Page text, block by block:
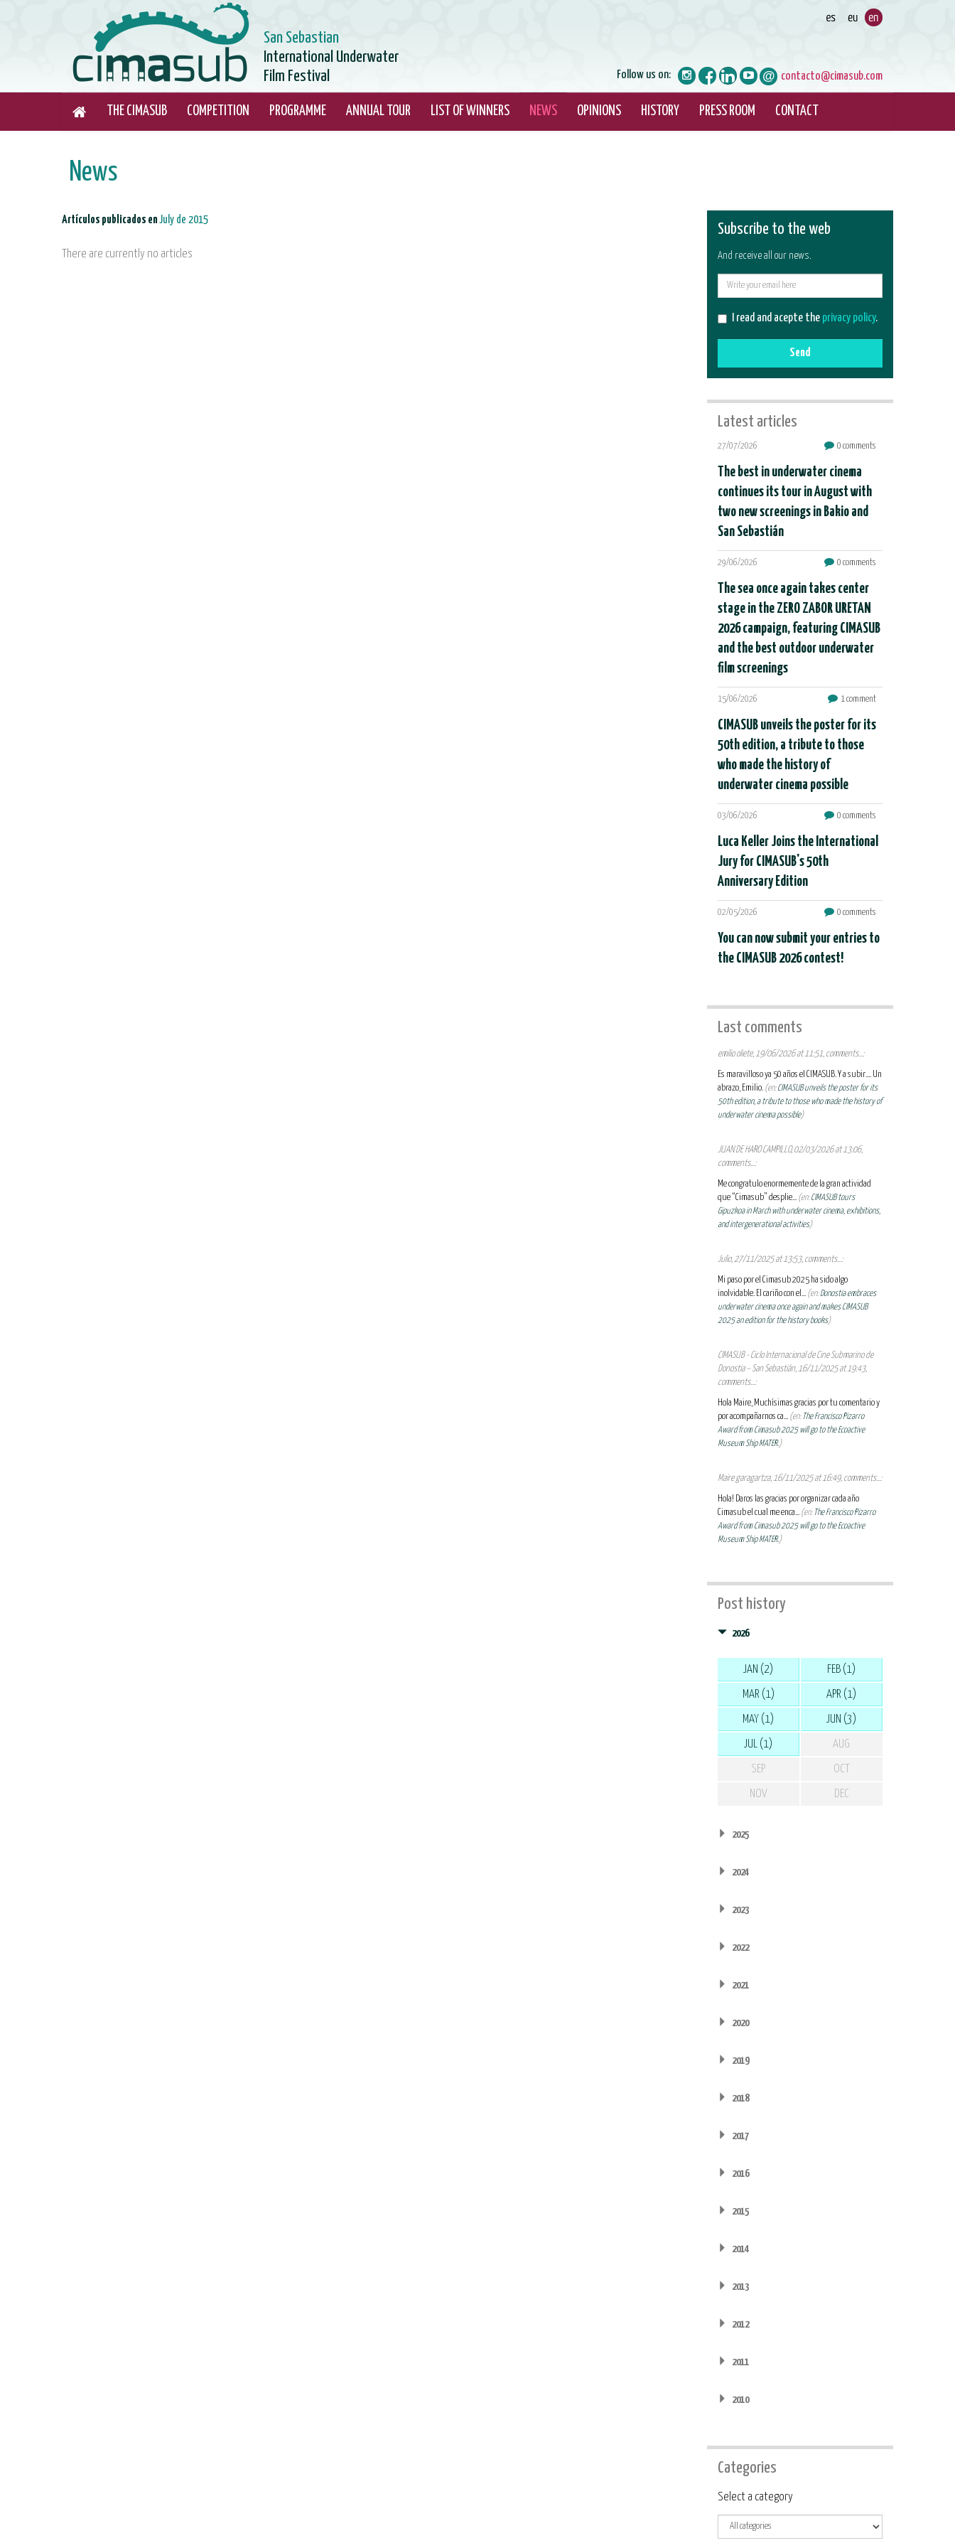
San Sebastian
International Underwater
Film Festival
contacto@cimasub.com
Follow us on:
THE CIMASUB COMPETITION PROGRAMME ANNUAL TOUR LIST OF WINNERS NEWS OPINIONS HISTORY PRESS ROOM CONTACT
News
Artículos publicados enJuly de 2015
There are currently no articles
Subscribe to the web
And receive all our news.
I read and acepte the privacy policy.
Send
Latest articles
27/07/2026 0 comments
The best in underwater cinema
continues its tour in August with
two new screenings in Bakio and
San Sebastián
29/06/2026 0 comments
The sea once again takes center
stage in the ZERO ZABOR URETAN
2026 campaign, featuring CIMASUB
and the best outdoor underwater
film screenings
15/06/2026 1 comment
CIMASUB unveils the poster for its
50th edition, a tribute to those
who made the history of
underwater cinema possible
03/06/2026 0 comments
Luca Keller Joins the International
Jury for CIMASUB's 50th
Anniversary Edition
02/05/2026 0 comments
You can now submit your entries to
the CIMASUB 2026 contest!
Last comments
emilio oliete, 19/06/2026 at 11:51, comments...:
Es maravilloso ya 50 años el CIMASUB. Y a subir.... Un
abrazo, Emilio. (en:CIMASUB unveils the poster for its
50th edition, a tribute to those who made the history of
underwater cinema possible)
JUAN DE HARO CAMPILLO, 02/03/2026 at 13:06,
comments...:
Me congratulo enormemente de la gran actividad
que “Cimasub” desplie... (en:CIMASUB tours
Gipuzkoa in March with underwater cinema, exhibitions,
and intergenerational activities)
Julio, 27/11/2025 at 13:53, comments...:
Mi paso por el Cimasub 2025 ha sido algo
inolvidable. El cariño con el... (en:Donostia embraces
underwater cinema once again and makes CIMASUB
2025 an edition for the history books)
CIMASUB - Ciclo Internacional de Cine Submarino de
Donostia – San Sebastián, 16/11/2025 at 19:43,
comments...:
Hola Maire, Muchísimas gracias por tu comentario y
por acompañarnos ca... (en: The Francisco Pizarro
Award from Cimasub 2025 will go to the Ecoactive
Museum Ship MATER.)
Maire garagartza, 16/11/2025 at 16:49, comments...:
Hola! Daros las gracias por organizar cada año
Cimasub el cual me enca... (en: The Francisco Pizarro
Award from Cimasub 2025 will go to the Ecoactive
Museum Ship MATER.)
Post history
2026
JAN (2) FEB (1)
MAR (1) APR (1)
MAY (1) JUN (3)
JUL (1) AUG
SEP OCT
NOV DEC
2025
2024
2023
2022
2021
2020
2019
2018
2017
2016
2015
2014
2013
2012
2011
2010
Categories
Category
Select a category